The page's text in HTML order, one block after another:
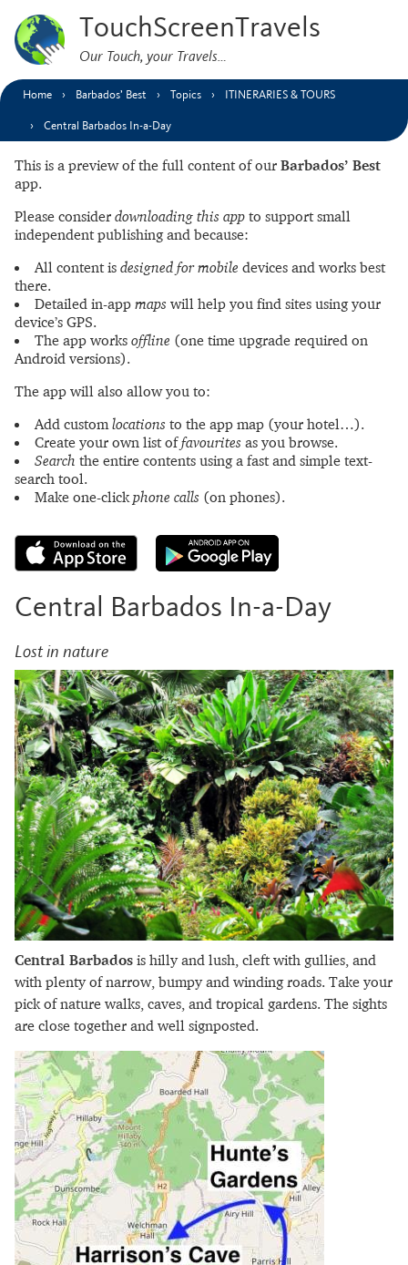
TouchScreenTravels
Our Touch, your Travels…
Home Barbados’ Best Topics ITINERARIES & TOURS
Central Barbados In-a-Day
This is a preview of the full content of our Barbados’ Best
app.
Please consider downloading this app to support small
independent publishing and because:
All content is designed for mobile devices and works best
there.
Detailed in-app maps will help you find sites using your
device’s GPS.
The app works offline (one time upgrade required on
Android versions).
The app will also allow you to:
Add customlocations to the app map (your hotel…).
Create your own list offavourites as you browse.
Search the entire contents using a fast and simple text-
search tool.
Make one-clickphone calls (on phones).
Central Barbados In-a-Day
Lost in nature
Central Barbados is hilly and lush, cleft with gullies, and
with plenty of narrow, bumpy and winding roads. Take your
pick of nature walks, caves, and tropical gardens. The sights
are close together and well signposted.